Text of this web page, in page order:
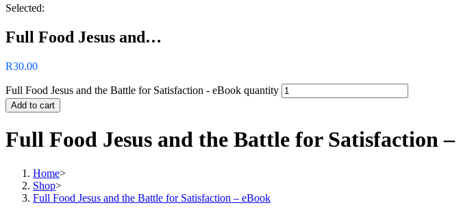
Selected:
Full Food Jesus and…
R30.00
Full Food Jesus and the Battle for Satisfaction - eBook quantity
Add to cart
Full Food Jesus and the Battle for Satisfaction –
Home>
Shop>
Full Food Jesus and the Battle for Satisfaction – eBook